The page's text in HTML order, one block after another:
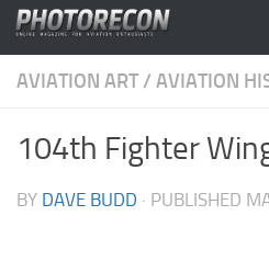
Skip to content
AVIATION ART / AVIATION
104th Fighter
BY DAVE BUDD · PUBLISHED